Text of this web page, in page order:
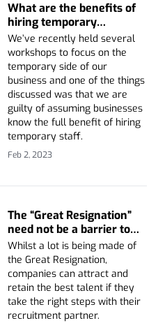
What are the benefits of
hiring temporary
employees?
We’ve recently held several
workshops to focus on the
temporary side of our
business and one of the things
discussed was that we are
guilty of assuming businesses
know the full benefit of hiring
temporary staff.
Feb 2, 2023
The “Great Resignation”
need not be a barrier to
attracting and retaining
the best talent
Whilst a lot is being made of
the Great Resignation,
companies can attract and
retain the best talent if they
take the right steps with their
recruitment partner.